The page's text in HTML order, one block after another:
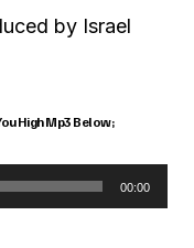
by Israel
High Mp3 Below;
00:00